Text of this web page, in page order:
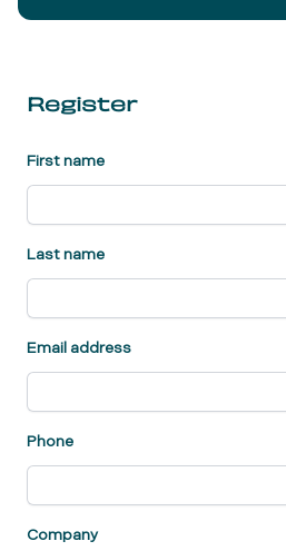
Register
First name
Last name
Email address
Phone
Company